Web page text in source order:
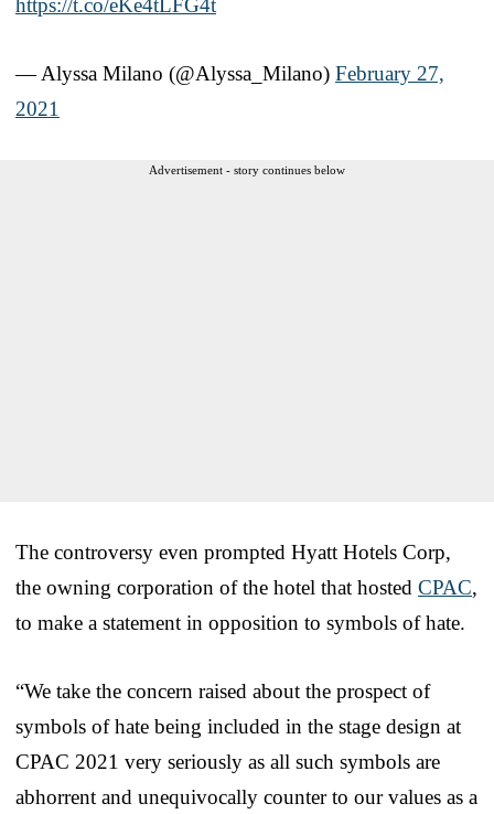
— Alyssa Milano (@Alyssa_Milano) February 27,
2021
Advertisement - story continues below
The controversy even prompted Hyatt Hotels Corp,
the owning corporation of the hotel that hosted CPAC,
to make a statement in opposition to symbols of hate.
“We take the concern raised about the prospect of
symbols of hate being included in the stage design at
CPAC 2021 very seriously as all such symbols are
abhorrent and unequivocally counter to our values as a